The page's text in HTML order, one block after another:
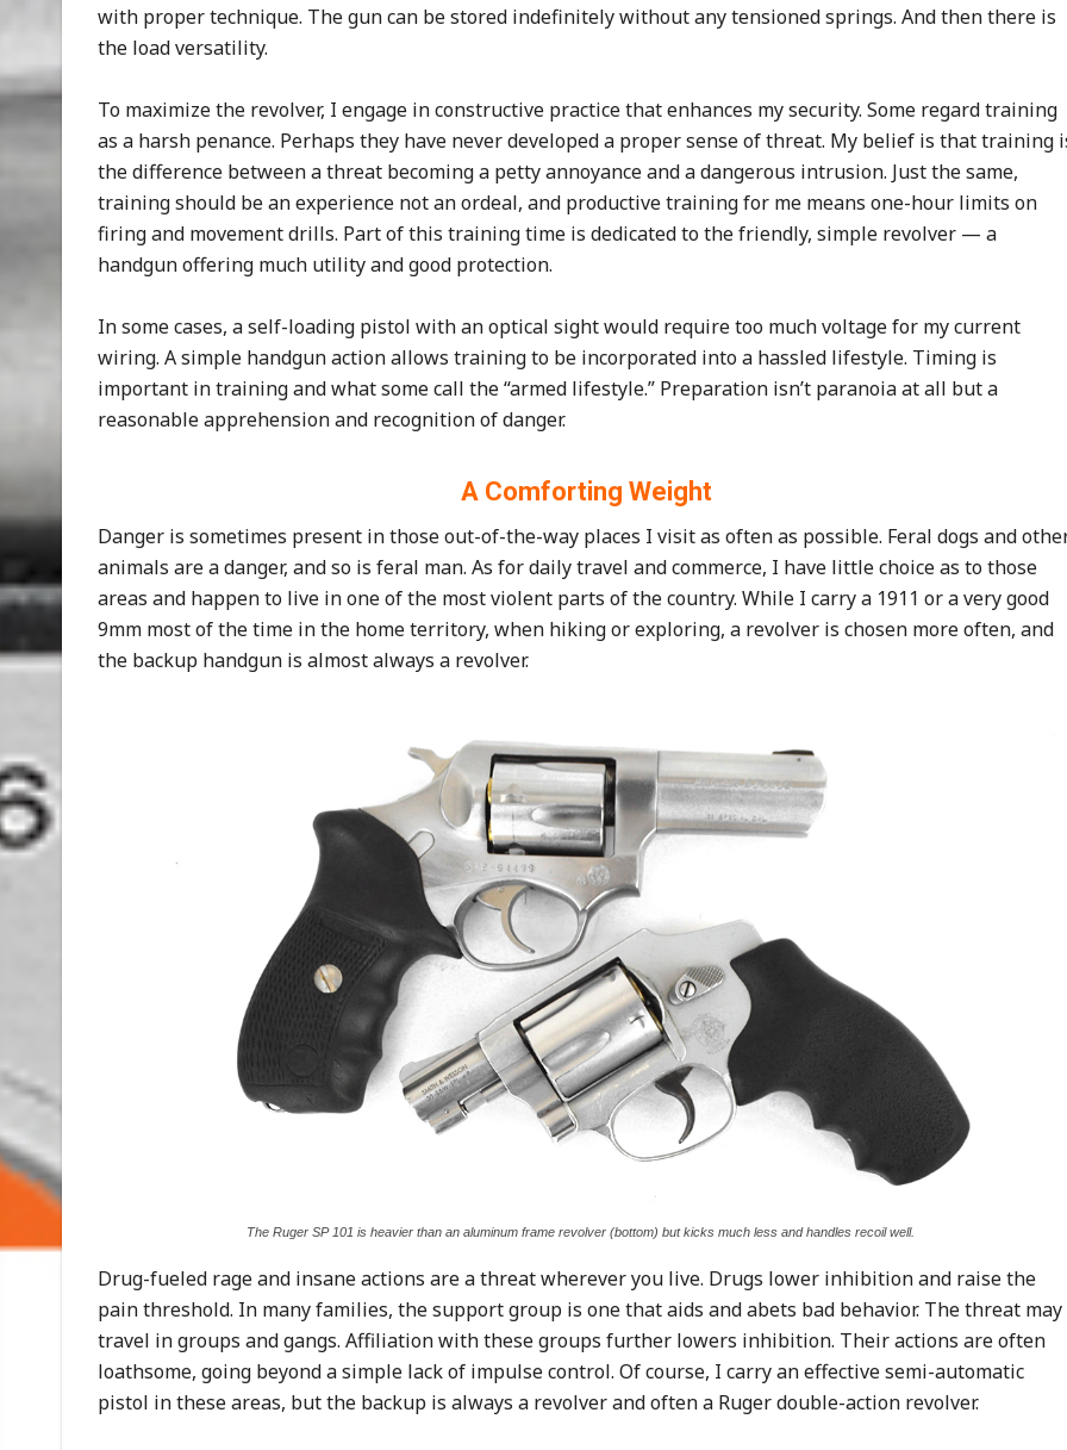
with proper technique. The gun can be stored indefinitely without any tensioned springs. And then there is
the load versatility.
To maximize the revolver, I engage in constructive practice that enhances my security. Some regard training
as a harsh penance. Perhaps they have never developed a proper sense of threat. My belief is that training
the difference between a threat becoming a petty annoyance and a dangerous intrusion. Just the same,
training should be an experience not an ordeal, and productive training for me means one-hour limits on
firing and movement drills. Part of this training time is dedicated to the friendly, simple revolver — a
handgun offering much utility and good protection.
In some cases, a self-loading pistol with an optical sight would require too much voltage for my current
wiring. A simple handgun action allows training to be incorporated into a hassled lifestyle. Timing is
important in training and what some call the “armed lifestyle.” Preparation isn’t paranoia at all but a
reasonable apprehension and recognition of danger.
A Comforting Weight
Danger is sometimes present in those out-of-the-way places I visit as often as possible. Feral dogs and
animals are a danger, and so is feral man. As for daily travel and commerce, I have little choice as to those
areas and happen to live in one of the most violent parts of the country. While I carry a 1911 or a very good
9mm most of the time in the home territory, when hiking or exploring, a revolver is chosen more often, and
the backup handgun is almost always a revolver.
The Ruger SP 101 is heavier than an aluminum frame revolver (bottom) but kicks much less and handles recoil well.
Drug-fueled rage and insane actions are a threat wherever you live. Drugs lower inhibition and raise the
pain threshold. In many families, the support group is one that aids and abets bad behavior. The threat may
travel in groups and gangs. Affiliation with these groups further lowers inhibition. Their actions are often
loathsome, going beyond a simple lack of impulse control. Of course, I carry an effective semi-automatic
pistol in these areas, but the backup is always a revolver and often a Ruger double-action revolver.